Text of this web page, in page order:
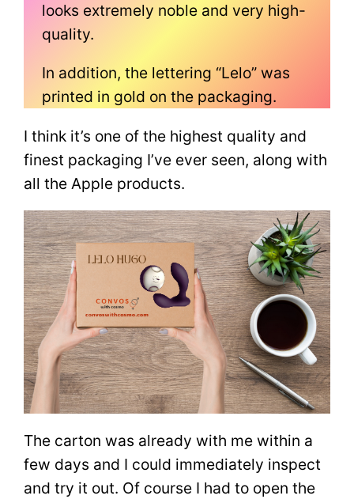
looks extremely noble and very high-
quality.
In addition, the lettering “Lelo” was
printed in gold on the packaging.
I think it’s one of the highest quality and
finest packaging I’ve ever seen, along with
all the Apple products.
The carton was already with me within a
few days and I could immediately inspect
and try it out. Of course I had to open the